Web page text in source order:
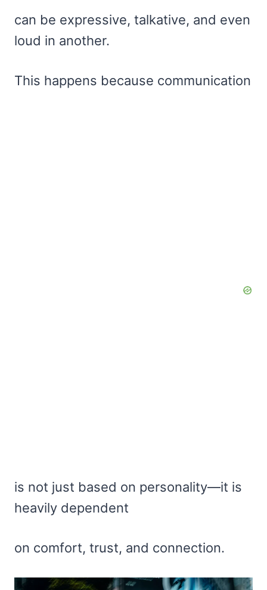
can be expressive, talkative, and even
loud in another.
This happens because communication
is not just based on personality—it is
heavily dependent
on comfort, trust, and connection.